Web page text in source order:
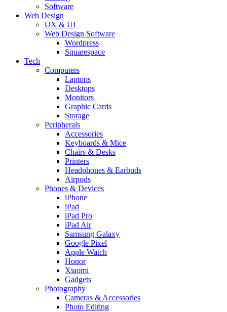
Software
Web Design
UX & UI
Web Design Software
Wordpress
Squarespace
Tech
Computers
Laptops
Desktops
Monitors
Graphic Cards
Storage
Peripherals
Accessories
Keyboards & Mice
Chairs & Desks
Printers
Headphones & Earbuds
Airpods
Phones & Devices
iPhone
iPad
iPad Pro
iPad Air
Samsung Galaxy
Google Pixel
Apple Watch
Honor
Xiaomi
Gadgets
Photography
Cameras & Accessories
Photo Editing